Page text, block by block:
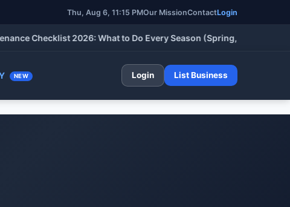
Thu, Aug 6, 2026, 11:15 PMOur MissionContactLogin
Checklist 2026: What to Do Every Season (Spring, Summer, Fall &
NEW Login List Business